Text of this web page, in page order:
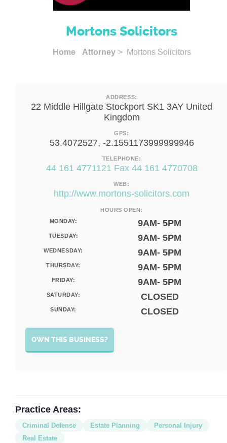
Mortons Solicitors
Home Attorney > Mortons Solicitors
ADDRESS:
22 Middle Hillgate Stockport SK1 3AY United
Kingdom
GPS:
53.4072527, -2.1551173999999946
TELEPHONE:
44 161 4771121 Fax 44 161 4770708
WEB:
http://www.mortons-solicitors.com
HOURS OPEN:
MONDAY:
9AM- 5PM
TUESDAY: 9AM- 5PM
WEDNESDAY: 9AM- 5PM
THURSDAY: 9AM- 5PM
FRIDAY: 9AM- 5PM
SATURDAY: CLOSED
SUNDAY: CLOSED
OWN THIS BUSINESS?
Practice Areas:
Criminal Defense Estate Planning
Personal Injury
Real Estate